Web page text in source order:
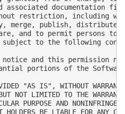
associated documentation
restriction, including
merge, publish,
and to permit persons to
to the following
notice and this permission
portions of the
"AS IS", WITHOUT
NOT LIMITED TO THE
PURPOSE AND
HOLDERS BE LIABLE FOR ANY